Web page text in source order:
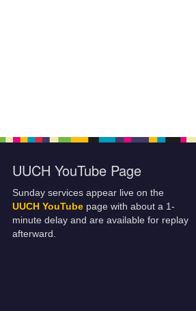
UUCH YouTube Page
Sunday services appear live on the
UUCH YouTube page with about a 1-
minute delay and are available for replay
afterward.